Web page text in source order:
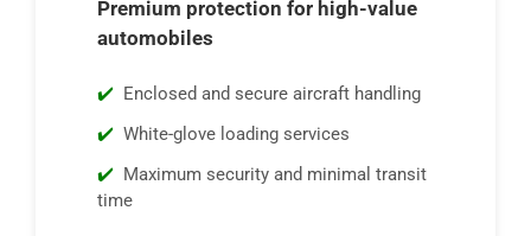
Premium protection for high-value
automobiles
Enclosed and secure aircraft handling
White-glove loading services
Maximum security and minimal transit
time